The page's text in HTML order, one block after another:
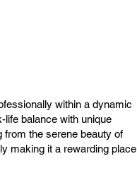
within a dynamic
balance with unique
from the serene beauty of
making it a rewarding place